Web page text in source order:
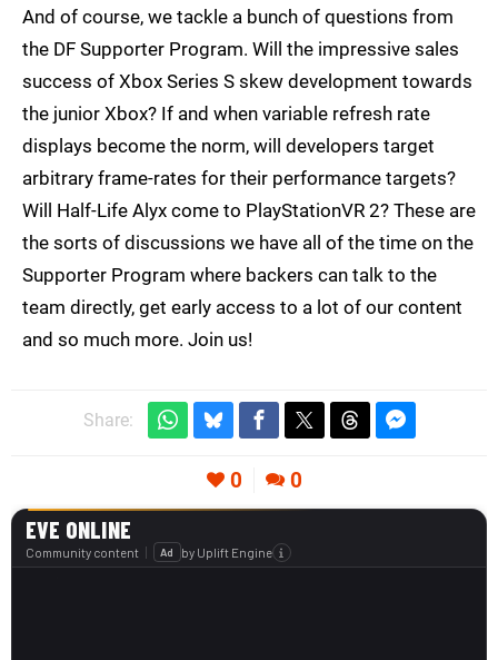
And of course, we tackle a bunch of questions from
the DF Supporter Program. Will the impressive sales
success of Xbox Series S skew development towards
the junior Xbox? If and when variable refresh rate
displays become the norm, will developers target
arbitrary frame-rates for their performance targets?
Will Half-Life Alyx come to PlayStationVR 2? These are
the sorts of discussions we have all of the time on the
Supporter Program where backers can talk to the
team directly, get early access to a lot of our content
and so much more. Join us!
Share:
0 0